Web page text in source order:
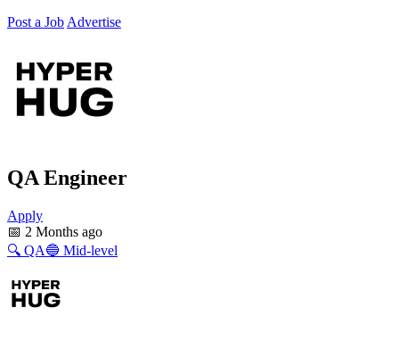
Post a Job Advertise
QA Engineer
Apply
📅 2 Months ago
🔍 QA🔵 Mid-level